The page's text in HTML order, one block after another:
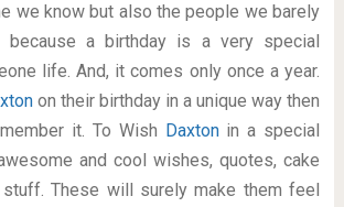
we know but also the people we barely
because a birthday is a very special
life. And, it comes only once a year.
on their birthday in a unique way then
it. To Wish Daxton in a special
and cool wishes, quotes, cake
These will surely make them feel